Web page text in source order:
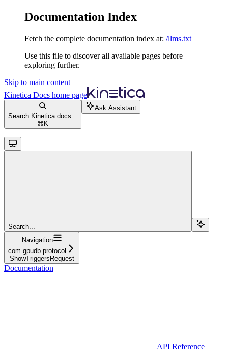
Documentation Index
Fetch the complete documentation index at: /llms.txt
Use this file to discover all available pages before
exploring further.
Skip to main content
Kinetica Docs home page
Search Kinetica docs...
⌘ K
Ask Assistant
Search...
Navigation
com.gpudb.protocol
ShowTriggersRequest
Documentation
API Reference